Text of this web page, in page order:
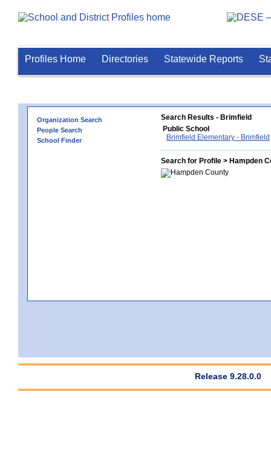
Profiles Home Directories Statewide Reports
Organization Search
People Search
School Finder
Search Results - Brimfield
Public School
Brimfield Elementary - Brimfield
Search for Profile > Hampden
Release 9.28.0.0